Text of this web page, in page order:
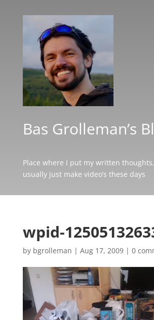
Bas Grolleman’s
Place where I put my written
usually just make video’s these days
wpid-
by bgrolleman | Aug 17, 2009| 0